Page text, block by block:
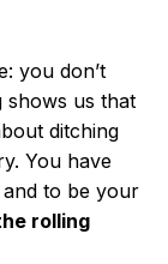
you don’t
shows us that
ditching
You have
to be your
rolling